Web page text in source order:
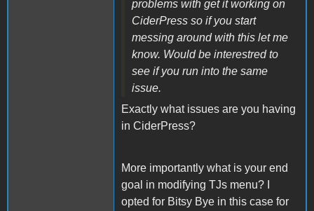
problems with get it working on
CiderPress so if you start
messing around with this let me
know. Would be interestred to
see if you run into the same
issue.
Exactly what issues are you having
in CiderPress?
More importantly what is your end
goal in modifying TJs menu? I
opted for Bitsy Bye in this case for